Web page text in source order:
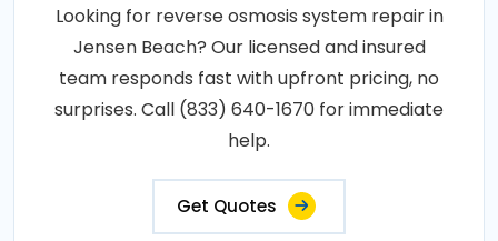
Looking for reverse osmosis system repair in
Jensen Beach? Our licensed and insured
team responds fast with upfront pricing, no
surprises. Call (833) 640-1670 for immediate
help.
Get Quotes